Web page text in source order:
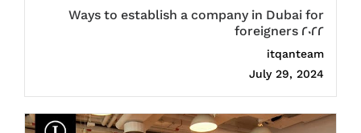
Ways to establish a company in Dubai for
foreigners 2022
itqanteam
July 29, 2024